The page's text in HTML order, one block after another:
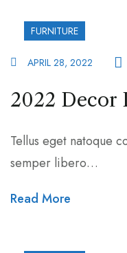
FURNITURE
APRIL 28, 2022
2022 Decor
Tellus eget natoque
semper libero…
Read More